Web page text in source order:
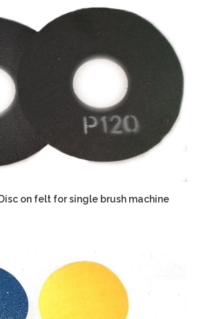
on felt for single brush machine